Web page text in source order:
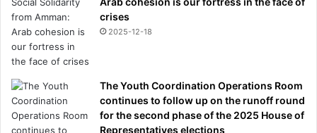
crises
2025-12-18
The Youth Coordination Operations Room
continues to follow up on the runoff round
for the second phase of the 2025 House of
Representatives elections